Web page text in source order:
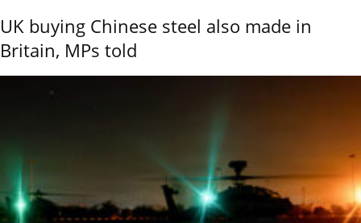
UK buying Chinese steel also made in
Britain, MPs told